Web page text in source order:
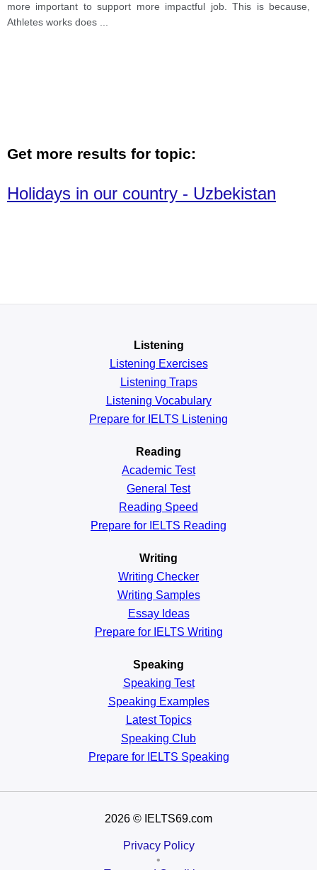
more important to support more impactful job. This is because,
Athletes works does
Get more results for topic:
Holidays in our country - Uzbekistan
Listening
Listening Exercises
Listening Traps
Listening Vocabulary
Prepare for IELTS Listening
Reading
Academic Test
General Test
Reading Speed
Prepare for IELTS Reading
Writing
Writing Checker
Writing Samples
Essay Ideas
Prepare for IELTS Writing
Speaking
Speaking Test
Speaking Examples
Latest Topics
Speaking Club
Prepare for IELTS Speaking
2026 © IELTS69.com
Privacy Policy
•